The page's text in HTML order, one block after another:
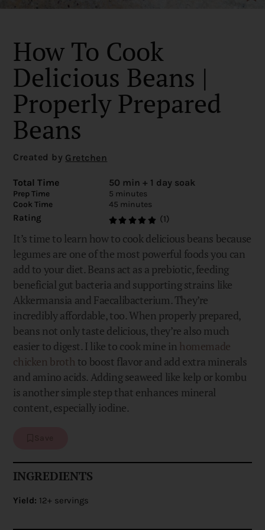
How To Cook
Delicious Beans |
Properly Prepared
Beans
Created by Gretchen
Total Time 50 min + 1 day soak
Prep Time
5 minutes
Cook Time
45 minutes
Rating (1)
It’s time to learn how to cook delicious beans because
legumes are one of the most powerful foods you can
add to your diet. Beans act as a prebiotic, feeding
beneficial gut bacteria and supporting strains like
Akkermansia and Faecalibacterium. They’re
incredibly affordable, too. When properly prepared,
beans not only taste delicious, they’re also much
easier to digest. I like to cook mine in homemade
chicken broth to boost flavor and add extra minerals
and amino acids. Adding seaweed like kelp or kombu
is another simple step that enhances mineral
content, especially iodine.
INGREDIENTS
Yield: 12+ servings